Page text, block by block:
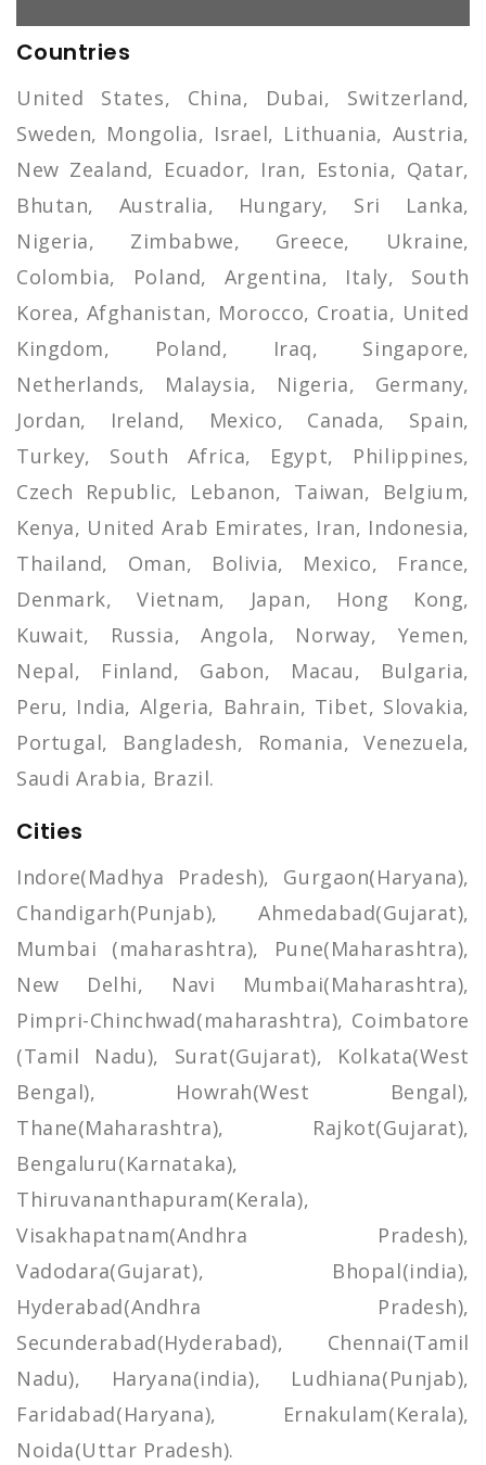
Countries
United States, China, Dubai, Switzerland,
Sweden, Mongolia, Israel, Lithuania, Austria,
New Zealand, Ecuador, Iran, Estonia, Qatar,
Bhutan, Australia, Hungary, Sri Lanka,
Nigeria, Zimbabwe, Greece, Ukraine,
Colombia, Poland, Argentina, Italy, South
Korea, Afghanistan, Morocco, Croatia, United
Kingdom, Poland, Iraq, Singapore,
Netherlands, Malaysia, Nigeria, Germany,
Jordan, Ireland, Mexico, Canada, Spain,
Turkey, South Africa, Egypt, Philippines,
Czech Republic, Lebanon, Taiwan, Belgium,
Kenya, United Arab Emirates, Iran, Indonesia,
Thailand, Oman, Bolivia, Mexico, France,
Denmark, Vietnam, Japan, Hong Kong,
Kuwait, Russia, Angola, Norway, Yemen,
Nepal, Finland, Gabon, Macau, Bulgaria,
Peru, India, Algeria, Bahrain, Tibet, Slovakia,
Portugal, Bangladesh, Romania, Venezuela,
Saudi Arabia, Brazil.
Cities
Indore(Madhya Pradesh), Gurgaon(Haryana),
Chandigarh(Punjab), Ahmedabad(Gujarat),
Mumbai (maharashtra), Pune(Maharashtra),
New Delhi, Navi Mumbai(Maharashtra),
Pimpri-Chinchwad(maharashtra), Coimbatore
(Tamil Nadu), Surat(Gujarat), Kolkata(West
Bengal), Howrah(West Bengal),
Thane(Maharashtra), Rajkot(Gujarat),
Bengaluru(Karnataka),
Thiruvananthapuram(Kerala),
Visakhapatnam(Andhra Pradesh),
Vadodara(Gujarat), Bhopal(india),
Hyderabad(Andhra Pradesh),
Secunderabad(Hyderabad), Chennai(Tamil
Nadu), Haryana(india), Ludhiana(Punjab),
Faridabad(Haryana), Ernakulam(Kerala),
Noida(Uttar Pradesh).